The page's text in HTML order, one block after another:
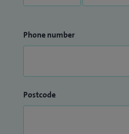
Phone number
Postcode